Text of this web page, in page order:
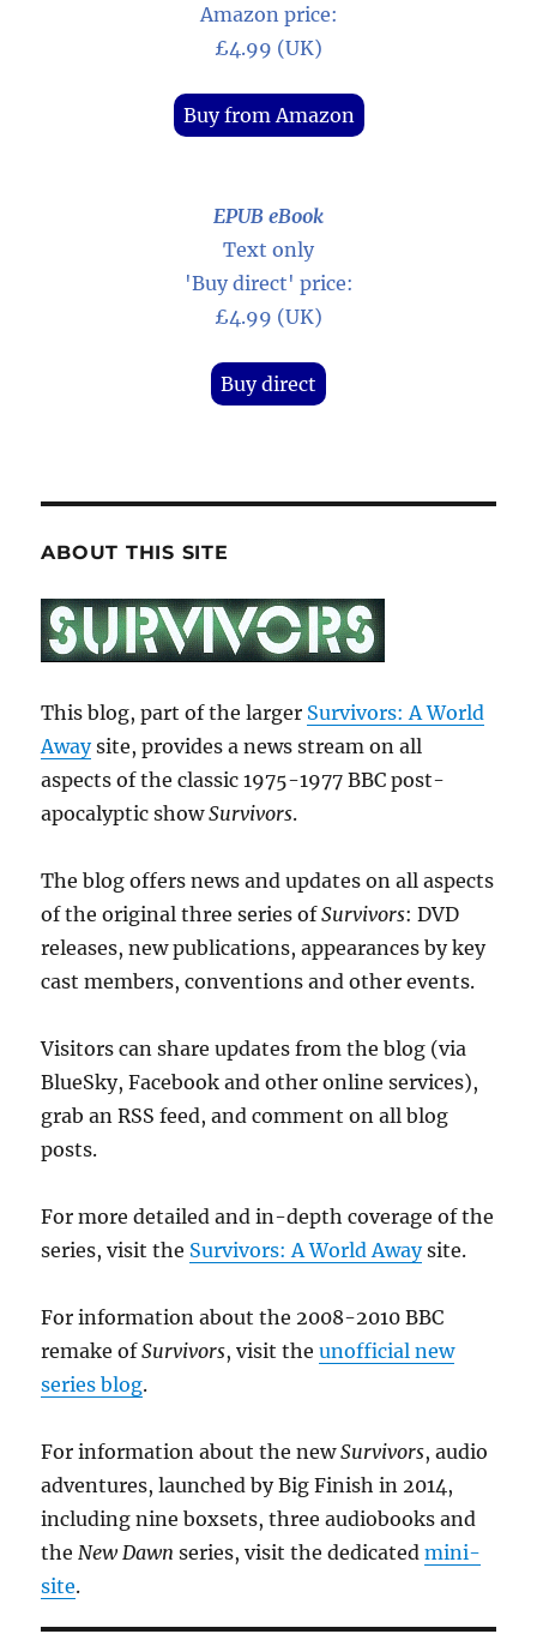
Amazon price:
£4.99 (UK)
Buy from Amazon
EPUB eBook
Text only
'Buy direct' price:
£4.99 (UK)
Buy direct
ABOUT THIS SITE
This blog, part of the larger Survivors: A World
Awaysite, provides a news stream on all
aspects of the classic 1975-1977 BBC post-
apocalyptic showSurvivors.
The blog offers news and updates on all aspects
of the original three series ofSurvivors: DVD
releases, new publications, appearances by key
cast members, conventions and other events.
Visitors can share updates from the blog (via
BlueSky, Facebook and other online services),
grab an RSS feed, and comment on all blog
posts.
For more detailed and in-depth coverage of the
series, visit the Survivors: A World Awaysite.
For information about the 2008-2010 BBC
remake ofSurvivors, visit theunofficial new
series blog.
For information about the newSurvivors, audio
adventures, launched by Big Finish in 2014,
including nine boxsets, three audiobooks and
the New Dawn series, visit the dedicatedmini-
site.